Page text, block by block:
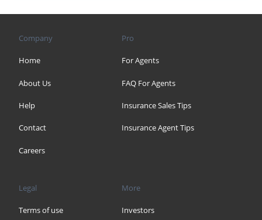
Company
Home
About Us
Help
Contact
Careers
Pro
For Agents
FAQ For Agents
Insurance Sales Tips
Insurance Agent Tips
Legal
Terms of use
More
Investors